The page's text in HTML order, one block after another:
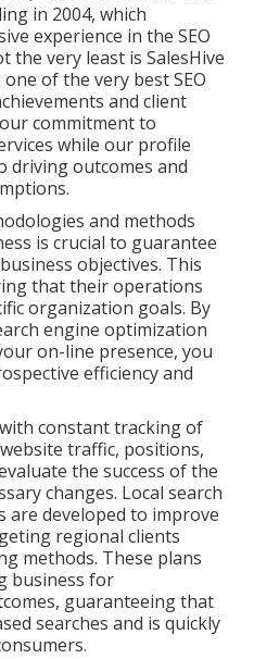
in 2004, which
experience in the SEO
the very least is SalesHive
of the very best SEO
and client
commitment to
while our profile
driving outcomes and
and methods
is crucial to guarantee
objectives. This
that their operations
organization goals. By
engine optimization
on-line presence, you
efficiency and
constant tracking of
traffic, positions,
the success of the
changes. Local search
developed to improve
regional clients
methods. These plans
business for
guaranteeing that
searches and is quickly